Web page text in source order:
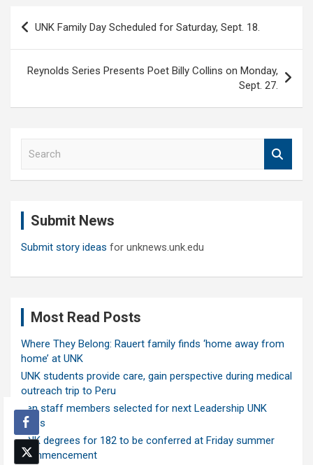
Post
navigation
UNK Family Day Scheduled for Saturday, Sept. 18.
Reynolds Series Presents Poet Billy Collins on Monday,
Sept. 27.
Submit News
Submit story ideas for unknews.unk.edu
Most Read Posts
Where They Belong: Rauert family finds ‘home away from
home’ at UNK
UNK students provide care, gain perspective during medical
outreach trip to Peru
Ten staff members selected for next Leadership UNK
class
UNK degrees for 182 to be conferred at Friday summer
commencement